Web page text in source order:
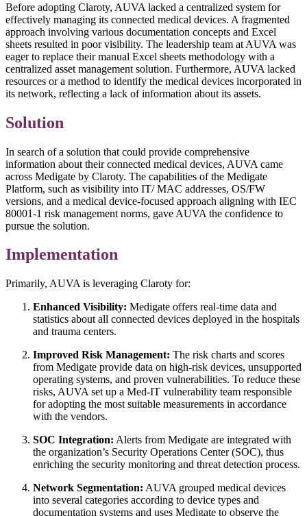
Before adopting Claroty, AUVA lacked a centralized system for
effectively managing its connected medical devices. A fragmented
approach involving various documentation concepts and Excel
sheets resulted in poor visibility. The leadership team at AUVA was
eager to replace their manual Excel sheets methodology with a
centralized asset management solution. Furthermore, AUVA lacked
resources or a method to identify the medical devices incorporated in
its network, reflecting a lack of information about its assets.
Solution
In search of a solution that could provide comprehensive
information about their connected medical devices, AUVA came
across Medigate by Claroty. The capabilities of the Medigate
Platform, such as visibility into IT/ MAC addresses, OS/FW
versions, and a medical device-focused approach aligning with IEC
80001-1 risk management norms, gave AUVA the confidence to
pursue the solution.
Implementation
Primarily, AUVA is leveraging Claroty for:
Enhanced Visibility: Medigate offers real-time data and
statistics about all connected devices deployed in the hospitals
and trauma centers.
Improved Risk Management: The risk charts and scores
from Medigate provide data on high-risk devices, unsupported
operating systems, and proven vulnerabilities. To reduce these
risks, AUVA set up a Med-IT vulnerability team responsible
for adopting the most suitable measurements in accordance
with the vendors.
SOC Integration: Alerts from Medigate are integrated with
the organization’s Security Operations Center (SOC), thus
enriching the security monitoring and threat detection process.
Network Segmentation: AUVA grouped medical devices
into several categories according to device types and
documentation systems and uses Medigate to observe the